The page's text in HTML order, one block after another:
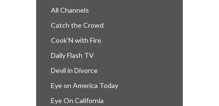
All Channels
Catch the Crowd
Cook’N with Fire
Daily Flash TV
Devil in Divorce
Eye on America Today
Eye On California